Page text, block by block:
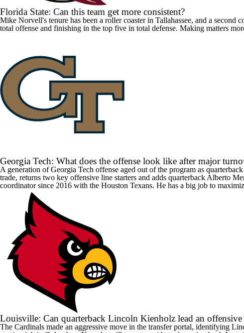
Florida State: Can this team get more consistent?
Mike Norvell's tenure has been a roller coaster in Tallahassee, and a
total offense and finishing in the top five in total defense. Making matters
Georgia Tech: What does the offense look like after major
A generation ofGeorgia Tech offense aged out of the program as quarterback
trade, returns two key offensive line starters and adds quarterback Alberto
coordinator since 2016 with the Houston Texans. He has a big job to
Louisville: Can quarterback Lincoln Kienholz lead an offensive
The Cardinals made an aggressive move in the transfer portal, identifying